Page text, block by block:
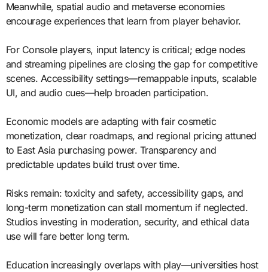
Meanwhile, spatial audio and metaverse economies
encourage experiences that learn from player behavior.
For Console players, input latency is critical; edge nodes
and streaming pipelines are closing the gap for competitive
scenes. Accessibility settings—remappable inputs, scalable
UI, and audio cues—help broaden participation.
Economic models are adapting with fair cosmetic
monetization, clear roadmaps, and regional pricing attuned
to East Asia purchasing power. Transparency and
predictable updates build trust over time.
Risks remain: toxicity and safety, accessibility gaps, and
long-term monetization can stall momentum if neglected.
Studios investing in moderation, security, and ethical data
use will fare better long term.
Education increasingly overlaps with play—universities host